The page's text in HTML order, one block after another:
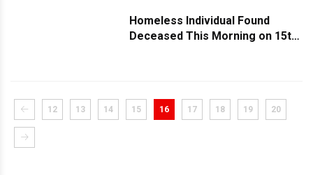
Homeless Individual Found
Deceased This Morning on 15th
12 13 14 15 16 17 18 19 20